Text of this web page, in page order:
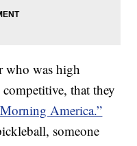
who was high
that they
America.”
someone